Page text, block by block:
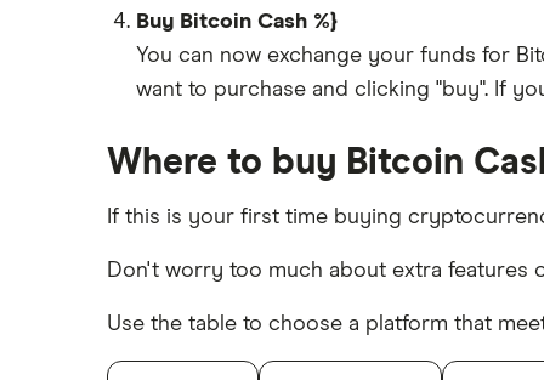
Buy Bitcoin Cash %}
You can now exchange your funds for
want to purchase and clicking "buy". If
Where to buy Bitcoin
If this is your first time buying
Don't worry too much about extra features
Use the table to choose a platform that